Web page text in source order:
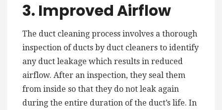
3. Improved Airflow
The duct cleaning process involves a thorough
inspection of ducts by duct cleaners to identify
any duct leakage which results in reduced
airflow. After an inspection, they seal them
from inside so that they do not leak again
during the entire duration of the duct’s life. In